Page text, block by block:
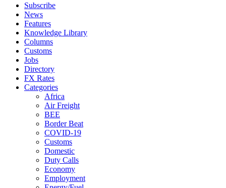
Subscribe
News
Features
Knowledge Library
Columns
Customs
Jobs
Directory
FX Rates
Categories
Africa
Air Freight
BEE
Border Beat
COVID-19
Customs
Domestic
Duty Calls
Economy
Employment